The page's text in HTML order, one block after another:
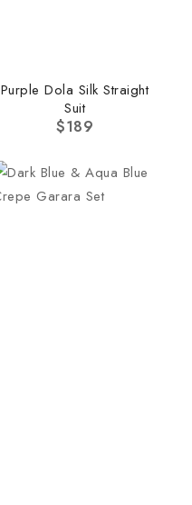
Purple Dola Silk Straight
Suit
$189